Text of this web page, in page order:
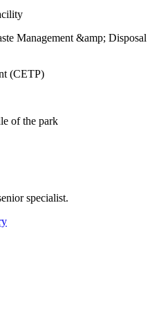
Management &amp; Disposal
(CETP)
of the park
specialist.